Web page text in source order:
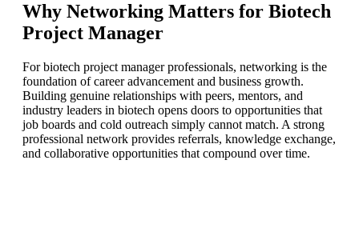
Why Networking Matters for Biotech
Project Manager
For biotech project manager professionals, networking is the
foundation of career advancement and business growth.
Building genuine relationships with peers, mentors, and
industry leaders in biotech opens doors to opportunities that
job boards and cold outreach simply cannot match. A strong
professional network provides referrals, knowledge exchange,
and collaborative opportunities that compound over time.